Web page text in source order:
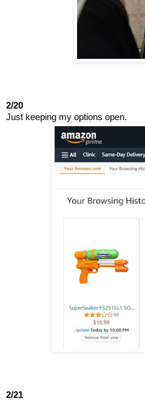
2/20
Just keeping my options open.
2/21